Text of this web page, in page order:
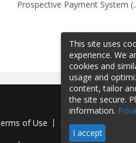
Prospective Payment System
1 2 3 4
of Use Privacy Policy
This site uses
experience. We
cookies and
usage and
content, tailor
the site secure.
information.
I accept